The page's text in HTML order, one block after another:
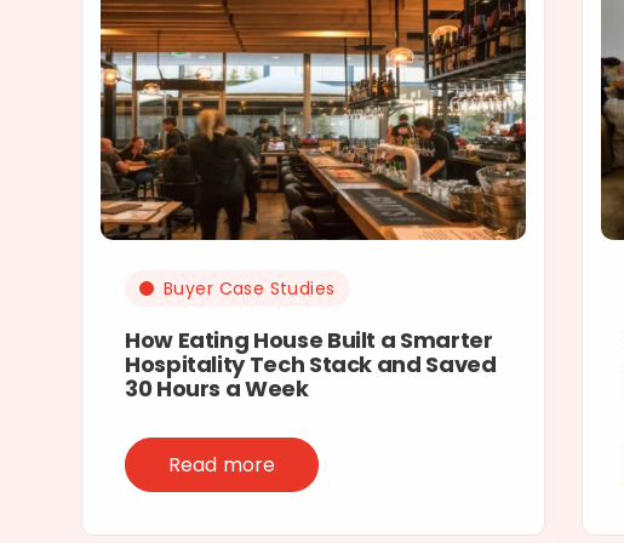
Buyer Case Studies
How Eating House Built a Smarter
Hospitality Tech Stack and Saved
30 Hours a Week
Read more